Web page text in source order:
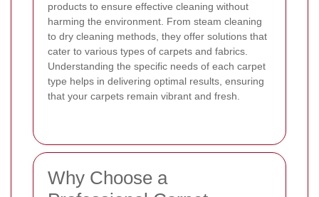
products to ensure effective cleaning without
harming the environment. From steam cleaning
to dry cleaning methods, they offer solutions that
cater to various types of carpets and fabrics.
Understanding the specific needs of each carpet
type helps in delivering optimal results, ensuring
that your carpets remain vibrant and fresh.
Why Choose a